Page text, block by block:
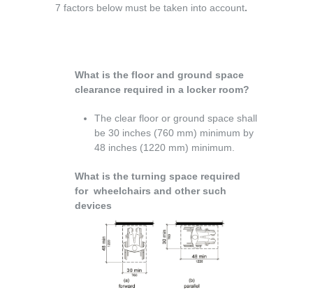
7 factors below must be taken into account.
What is the floor and ground space
clearance required in a locker room?
The clear floor or ground space shall
be 30 inches (760 mm) minimum by
48 inches (1220 mm) minimum.
What is the turning space required
for wheelchairs and other such
devices